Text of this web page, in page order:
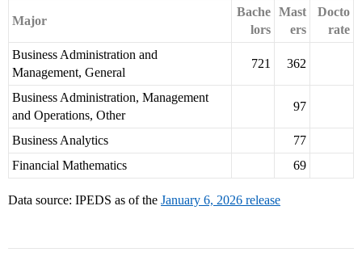
Major
Bache
lors
Mast
ers
Docto
rate
Business Administration and
Management, General
721 362
Business Administration, Management
and Operations, Other
97
Business Analytics
77
Financial Mathematics
69
Data source: IPEDS as of the January 6, 2026 release